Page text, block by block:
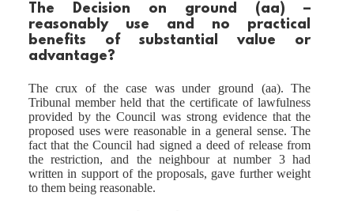
The Decision on ground (aa) –
reasonably use and no practical
benefits of substantial value or
advantage?
The crux of the case was under ground (aa). The
Tribunal member held that the certificate of lawfulness
provided by the Council was strong evidence that the
proposed uses were reasonable in a general sense. The
fact that the Council had signed a deed of release from
the restriction, and the neighbour at number 3 had
written in support of the proposals, gave further weight
to them being reasonable.